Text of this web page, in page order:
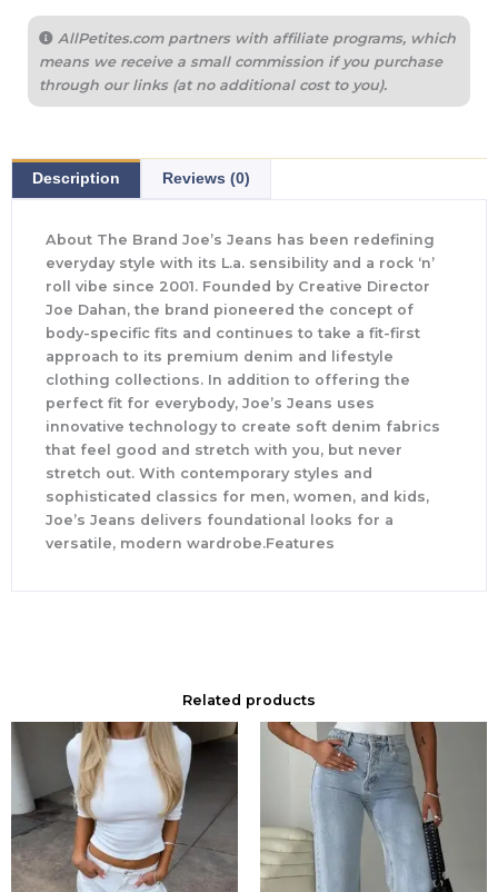
AllPetites.com partners with affiliate programs, which
means we receive a small commission if you purchase
through our links (at no additional cost to you).
Description Reviews (0)
About The Brand Joe’s Jeans has been redefining
everyday style with its L.a. sensibility and a rock ‘n’
roll vibe since 2001. Founded by Creative Director
Joe Dahan, the brand pioneered the concept of
body-specific fits and continues to take a fit-first
approach to its premium denim and lifestyle
clothing collections. In addition to offering the
perfect fit for everybody, Joe’s Jeans uses
innovative technology to create soft denim fabrics
that feel good and stretch with you, but never
stretch out. With contemporary styles and
sophisticated classics for men, women, and kids,
Joe’s Jeans delivers foundational looks for a
versatile, modern wardrobe.Features
Related products